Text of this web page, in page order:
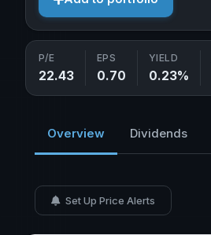
P/E
22.43
EPS
0.70
YIELD
0.23%
Overview Dividends
Set Up Price Alerts